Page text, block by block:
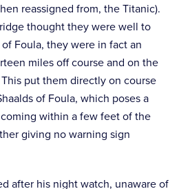
reassigned from, the Titanic).
thought they were well to
Foula, they were in fact an
miles off course and on the
put them directly on course
of Foula, which poses a
within a few feet of the
giving no warning sign
after his night watch, unaware of